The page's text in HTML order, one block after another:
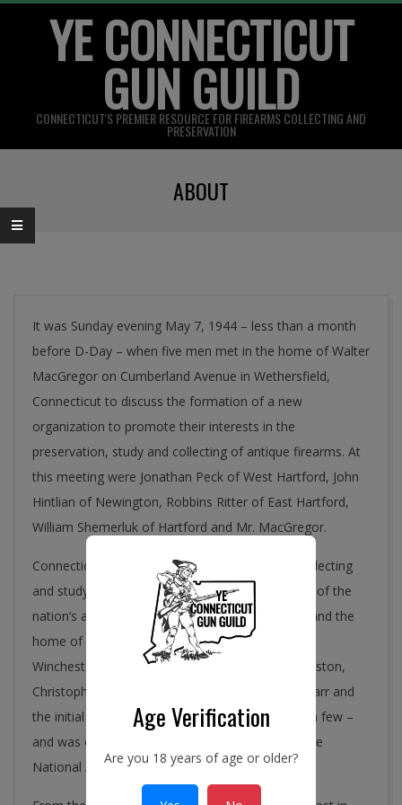
YE CONNECTICUT
GUN GUILD
CONNECTICUT'S PREMIER RESOURCE FOR FIREARMS COLLECTING AND
PRESERVATION
Menu
ABOUT
It was Sunday evening May 7, 1944 – less than a month
before D-Day – when five men met in the home of Walter
MacGregor on Cumberland Avenue in Wethersfield,
Connecticut to discuss the formation of a new
organization to promote their interests in the
preservation, study and collecting of antique firearms. At
this meeting were Jonathan Peck of West Hartford, John
Hintlian of Newington, Robbins Ritter of East Hartford,
William Shemerluk of Hartford and Mr. MacGregor.
Connecticut was an appropriate place for the collecting
and study of antique arms. It had been the heart of the
nation’s arms industry for almost two centuries and the
home of Colt Firearms, Sharps Rifle Company,
Winchester, Eli Whitney, Simeone North, Henry Aston,
Christopher Spencer, Robert Johnson, Nathan Starr and
the initial Smith & Wesson partnership to name a few –
and was only a short distance from the site of the
National Armory in Springfield, Massachusetts.
Age Verification
Are you 18 years of age or older?